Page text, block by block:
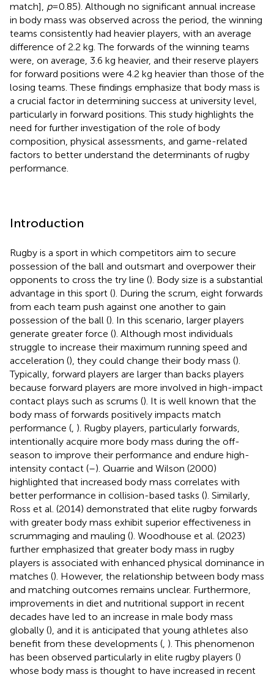
match], p= 0.85). Although no significant annual increase
in body mass was observed across the period, the winning
teams consistently had heavier players, with an average
difference of 2.2 kg. The forwards of the winning teams
were, on average, 3.6 kg heavier, and their reserve players
for forward positions were 4.2 kg heavier than those of the
losing teams. These findings emphasize that body mass is
a crucial factor in determining success at university level,
particularly in forward positions. This study highlights the
need for further investigation of the role of body
composition, physical assessments, and game-related
factors to better understand the determinants of rugby
performance.
Introduction
Rugby is a sport in which competitors aim to secure
possession of the ball and outsmart and overpower their
opponents to cross the try line (). Body size is a substantial
advantage in this sport (). During the scrum, eight forwards
from each team push against one another to gain
possession of the ball (). In this scenario, larger players
generate greater force (). Although most individuals
struggle to increase their maximum running speed and
acceleration (), they could change their body mass ().
Typically, forward players are larger than backs players
because forward players are more involved in high-impact
contact plays such as scrums (). It is well known that the
body mass of forwards positively impacts match
performance ( ). Rugby players, particularly forwards,
intentionally acquire more body mass during the off-
season to improve their performance and endure high-
intensity contact (–). Quarrie and Wilson (2000)
highlighted that increased body mass correlates with
better performance in collision-based tasks (). Similarly,
Ross et al. (2014) demonstrated that elite rugby forwards
with greater body mass exhibit superior effectiveness in
scrummaging and mauling (). Woodhouse et al. (2023)
further emphasized that greater body mass in rugby
players is associated with enhanced physical dominance in
matches (). However, the relationship between body mass
and matching outcomes remains unclear. Furthermore,
improvements in diet and nutritional support in recent
decades have led to an increase in male body mass
globally (), and it is anticipated that young athletes also
benefit from these developments ( ). This phenomenon
has been observed particularly in elite rugby players ()
whose body mass is thought to have increased in recent